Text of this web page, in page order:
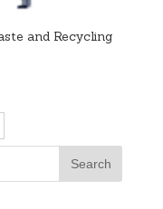
and Recycling